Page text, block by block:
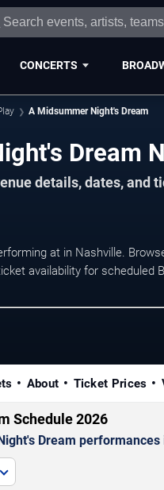
CONCERTS
A Midsummer Night's Dream
Dream
details, dates, and
at in Nashville.
availability for scheduled
About Ticket Prices
Schedule 2026
Dream